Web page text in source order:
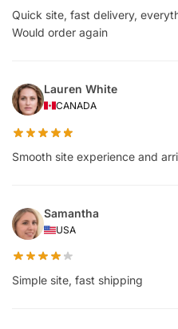
Quick site, fast delivery,
Would order again
Lauren White
CANADA
Smooth site experience and
Samantha
USA
Simple site, fast shipping